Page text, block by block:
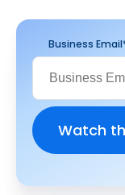
Business Email